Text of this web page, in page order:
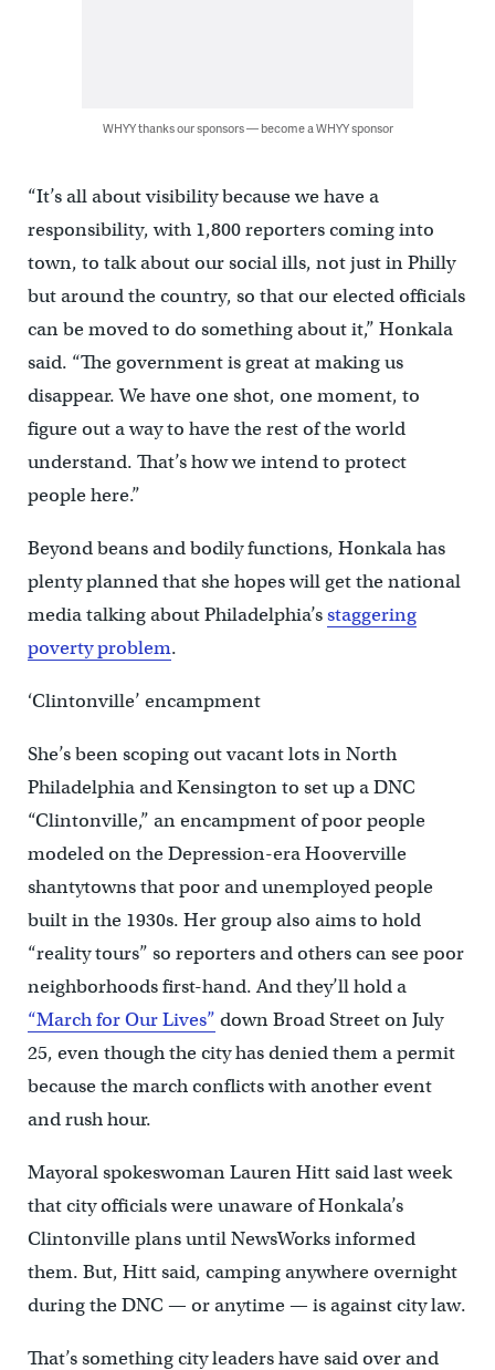
WHYY thanks our sponsors — become a WHYY sponsor
“It’s all about visibility because we have a
responsibility, with 1,800 reporters coming into
town, to talk about our social ills, not just in Philly
but around the country, so that our elected officials
can be moved to do something about it,” Honkala
said. “The government is great at making us
disappear. We have one shot, one moment, to
figure out a way to have the rest of the world
understand. That’s how we intend to protect
people here.”
Beyond beans and bodily functions, Honkala has
plenty planned that she hopes will get the national
media talking about Philadelphia’sstaggering
poverty problem.
‘Clintonville’ encampment
She’s been scoping out vacant lots in North
Philadelphia and Kensington to set up a DNC
“Clintonville,” an encampment of poor people
modeled on the Depression-era Hooverville
shantytowns that poor and unemployed people
built in the 1930s. Her group also aims to hold
“reality tours” so reporters and others can see poor
neighborhoods first-hand. And they’ll hold a
“March for Our Lives” down Broad Street on July
25, even though the city has denied them a permit
because the march conflicts with another event
and rush hour.
Mayoral spokeswoman Lauren Hitt said last week
that city officials were unaware of Honkala’s
Clintonville plans until NewsWorks informed
them. But, Hitt said, camping anywhere overnight
during the DNC — or anytime — is against city law.
That’s something city leaders have said over and